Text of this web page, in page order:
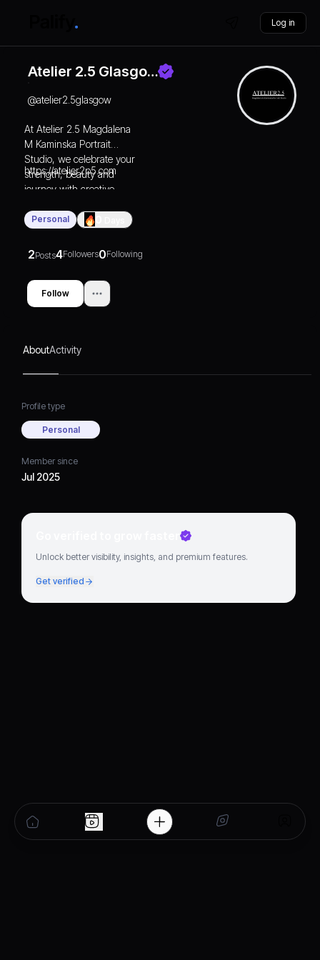
Log in
Atelier 2.5 Glasgo…
@atelier2.5glasgow
At Atelier 2.5 Magdalena
M Kaminska Portrait
Studio, we celebrate your
strength, beauty and
journey with creative
https://atelier2p5.com
Personal
2Posts4Followers0Following
Follow
AboutActivity
Profile type
Personal
Member since
Jul 2025
Go verified to grow faster
Unlock better visibility, insights, and premium features.
Get verified